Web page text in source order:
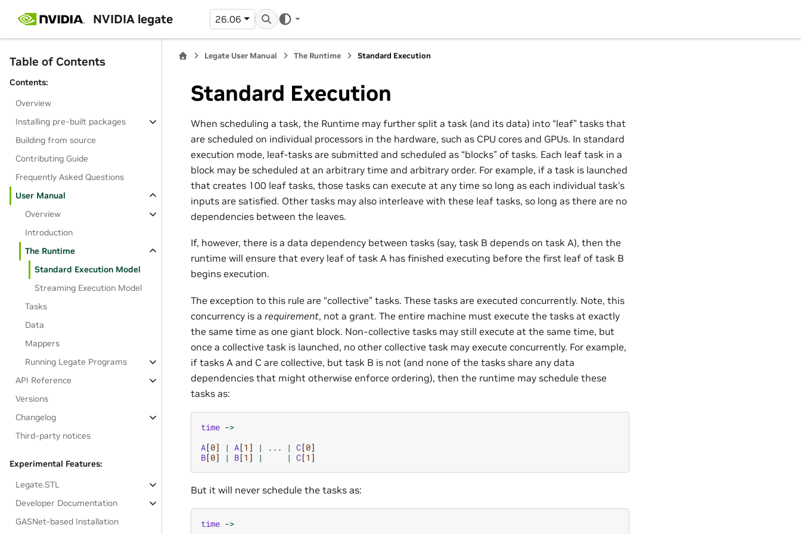
NVIDIA legate 26.06
Table of Contents
Contents:
Overview
Installing pre-built packages
Building from source
Contributing Guide
Frequently Asked Questions
User Manual
Overview
Introduction
The Runtime
Standard Execution Model
Streaming Execution Model
Tasks
Data
Mappers
Running Legate Programs
API Reference
Versions
Changelog
Third-party notices
Experimental Features:
Legate.STL
Developer Documentation
GASNet-based Installation
Legate User Manual The Runtime Standard Execution
Standard Execution
When scheduling a task, the Runtime may further split a task (and its data) into “leaf” tasks that
are scheduled on individual processors in the hardware, such as CPU cores and GPUs. In standard
execution mode, leaf-tasks are submitted and scheduled as “blocks” of tasks. Each leaf task in a
block may be scheduled at an arbitrary time and arbitrary order. For example, if a task is launched
that creates 100 leaf tasks, those tasks can execute at any time so long as each individual task’s
inputs are satisfied. Other tasks may also interleave with these leaf tasks, so long as there are no
dependencies between the leaves.
If, however, there is a data dependency between tasks (say, task B depends on task A), then the
runtime will ensure that every leaf of task A has finished executing before the first leaf of task B
begins execution.
The exception to this rule are “collective” tasks. These tasks are executed concurrently. Note, this
concurrency is a requirement, not a grant. The entire machine must execute the tasks at exactly
the same time as one giant block. Non-collective tasks may still execute at the same time, but
once a collective task is launched, no other collective task may execute concurrently. For example,
if tasks A and C are collective, but task B is not (and none of the tasks share any data
dependencies that might otherwise enforce ordering), then the runtime may schedule these
tasks as:
time ->
A[0] | A[1 ] | ... | C[0]
B[0] | B[1 ] | | C[1 ]
But it will never schedule the tasks as:
time ->